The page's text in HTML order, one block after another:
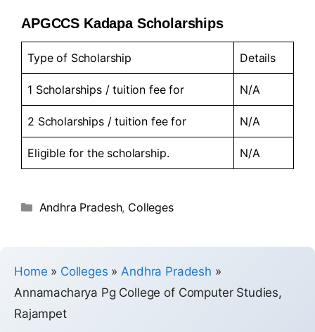
APGCCS Kadapa Scholarships
Type of Scholarship Details
1 Scholarships / tuition fee for N/A
2 Scholarships / tuition fee for N/A
Eligible for the scholarship. N/A
Andhra Pradesh, Colleges
Home » Colleges »Andhra Pradesh »
Annamacharya Pg College of Computer Studies,
Rajampet